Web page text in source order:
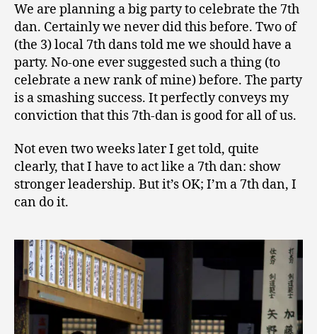
We are planning a big party to celebrate the 7th
dan. Certainly we never did this before. Two of
(the 3) local 7th dans told me we should have a
party. No-one ever suggested such a thing (to
celebrate a new rank of mine) before. The party
is a smashing success. It perfectly conveys my
conviction that this 7th-dan is good for all of us.
Not even two weeks later I get told, quite
clearly, that I have to act like a 7th dan: show
stronger leadership. But it’s OK; I’m a 7th dan, I
can do it.